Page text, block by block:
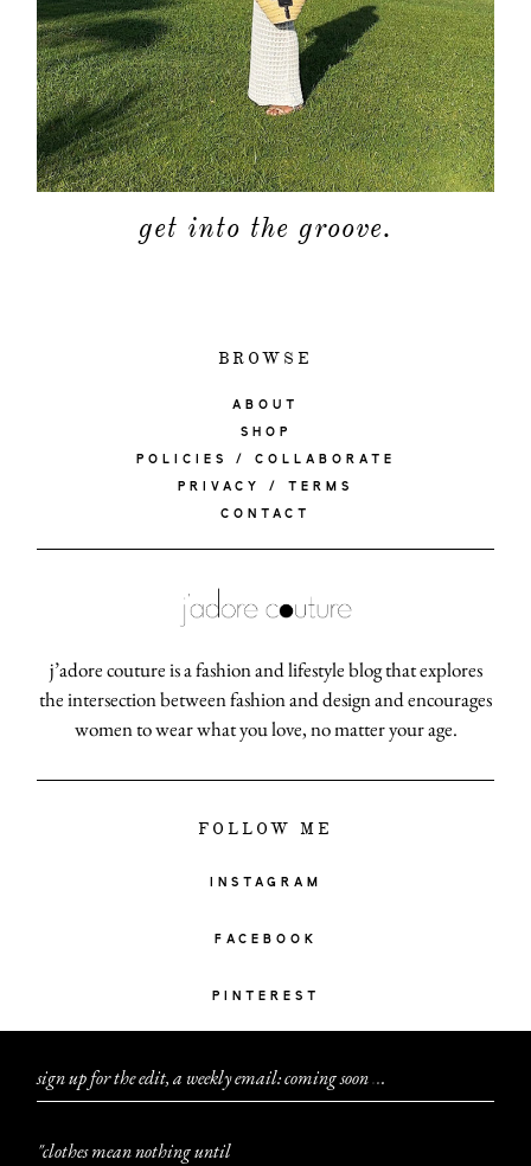
get into the groove.
BROWSE
ABOUT
SHOP
POLICIES / COLLABORATE
PRIVACY / TERMS
CONTACT
j’adore couture is a fashion and lifestyle blog that explores
the intersection between fashion and design and encourages
women to wear what you love, no matter your age.
FOLLOW ME
INSTAGRAM
FACEBOOK
PINTEREST
sign up for the edit, a weekly email: coming soon...
"clothes mean nothing until